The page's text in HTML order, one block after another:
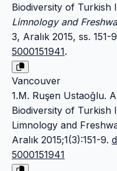
Biodiversity of Turkish
Limnology and
3, Aralık 2015, ss. 151-
5000151941.
Vancouver
1.M. Ruşen Ustaoğlu.
Biodiversity of Turkish
Limnology and
Aralık 2015;1(3):151-9.
5000151941